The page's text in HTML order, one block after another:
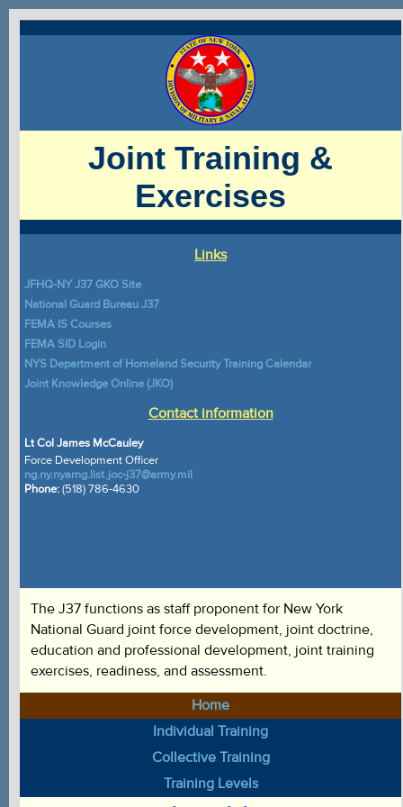
Joint Training &
Exercises
Links
JFHQ-NY J37 GKO Site
National Guard Bureau J37
FEMA IS Courses
FEMA SID Login
NYS Department of Homeland Security Training Calendar
Joint Knowledge Online (JKO)
Contact information
Lt Col James McCauley
Force Development Officer
ng.ny.nyarng.list.joc-j37@army.mil
Phone:(518) 786-4630
The J37 functions as staff proponent for New York
National Guard joint force development, joint doctrine,
education and professional development, joint training
exercises, readiness, and assessment.
Home
Individual Training
Collective Training
Training Levels